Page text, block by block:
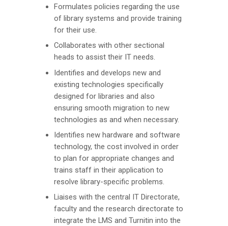
Formulates policies regarding the use
of library systems and provide training
for their use.
Collaborates with other sectional
heads to assist their IT needs.
Identifies and develops new and
existing technologies specifically
designed for libraries and also
ensuring smooth migration to new
technologies as and when necessary.
Identifies new hardware and software
technology, the cost involved in order
to plan for appropriate changes and
trains staff in their application to
resolve library-specific problems.
Liaises with the central IT Directorate,
faculty and the research directorate to
integrate the LMS and Turnitin into the